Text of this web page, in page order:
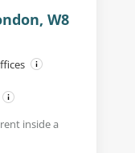
W8
inside a